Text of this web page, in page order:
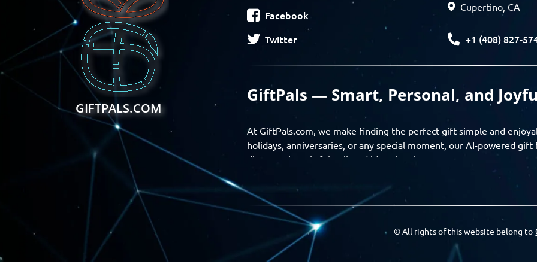
GIFTPALS.COM
Facebook
Twitter
Cupertino, CA
+1 (408) 827-
GiftPals — Smart, Personal, and
At GiftPals.com, we make finding the perfect gift simple and
holidays, anniversaries, or any special moment, our AI-powered
discover thoughtful, tailored ideas in minutes.
Find gifts based on the recipient’s personality, interests, age, and
experience from discovery to delivery. From personalized
GiftPals empowers you to celebrate every moment with meaning
Join a community of thoughtful givers — explore gift suggestions,
moments with the people you care about. GiftPals is your
© All rights of this website belong to